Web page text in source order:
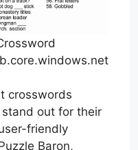
crosswords
out for their
friendly
Baron,